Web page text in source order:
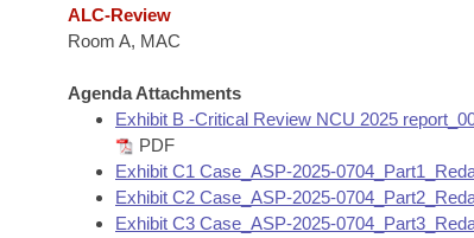
Task Force
Bills in House Committees
Bills in Senate Committees
Bills in Joint Committees
Code Sections Amended
Advanced Search
Recent Activities
Recently Filed
Personalized Bill Tracking
Meetings and Events
Bills on Committee Agendas
Senate
Arkansas Law
Uncodified Historic Legislation
Governor's Veto List
Search Center
ALC-Review
Room A, MAC
Agenda Attachments
Exhibit B -Critical Review NCU 2025
PDF
Exhibit C1 Case_ASP-2025-
Exhibit C2 Case_ASP-2025-
Exhibit C3 Case_ASP-2025-